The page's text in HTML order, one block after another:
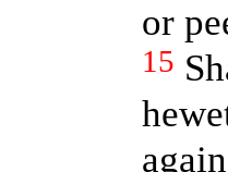
or
15